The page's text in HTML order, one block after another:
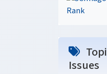
Issues